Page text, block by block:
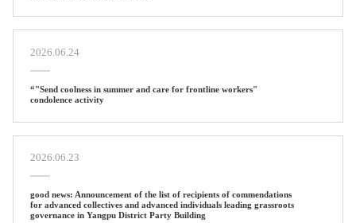
2026.06.24
“"Send coolness in summer and care for frontline workers"
condolence activity
2026.06.23
good news: Announcement of the list of recipients of commendations
for advanced collectives and advanced individuals leading grassroots
governance in Yangpu District Party Building